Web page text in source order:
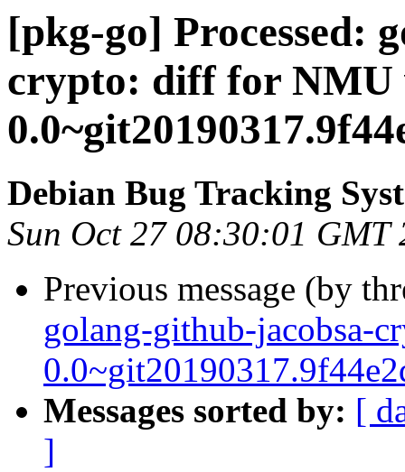
[pkg-go] Processed:
crypto: diff for NMU
Debian Bug Tracking
Sun Oct 27 08:30:01 GMT
Previous message (by
golang-github-jacobsa-
Messages sorted by: [
]